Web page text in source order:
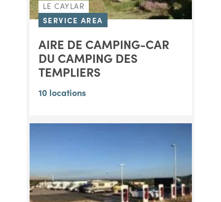
LE CAYLAR
SERVICE AREA
AIRE DE CAMPING-CAR
DU CAMPING DES
TEMPLIERS
10 locations